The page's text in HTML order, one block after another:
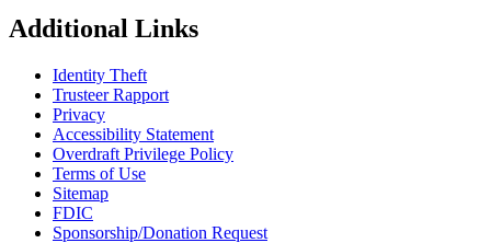
Additional Links
Identity Theft
Trusteer Rapport
Privacy
Accessibility Statement
Overdraft Privilege Policy
Terms of Use
Sitemap
FDIC
Sponsorship/Donation Request